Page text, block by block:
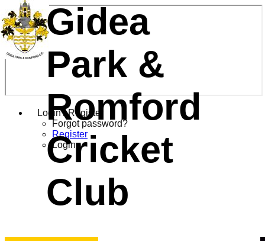
Login / Register
Forgot password?
Register
Login
Gidea
Park &
Romford
Cricket
Club